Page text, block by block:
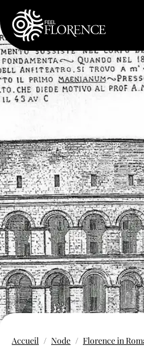
Aller au contenu principal
Accueil Node Florence in